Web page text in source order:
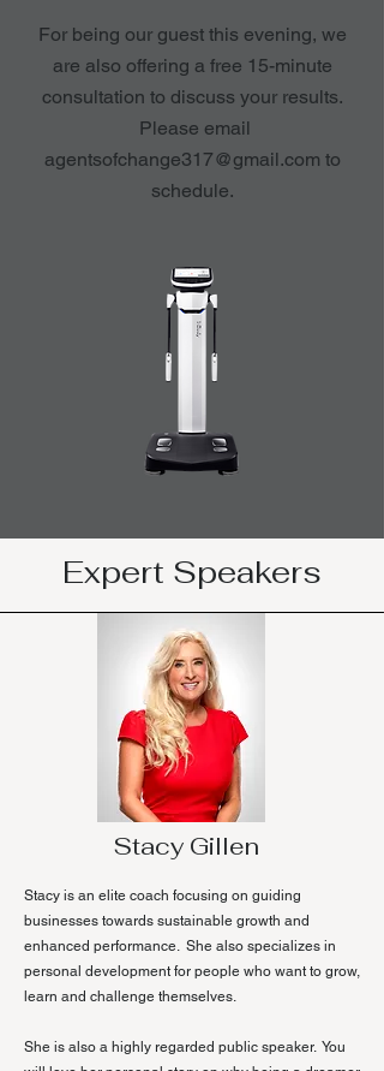
For being our guest this evening, we
are also offering a free 15-minute
consultation to discuss your results.
Please email
agentsofchange317@gmail.com to
schedule.
Expert Speakers
Stacy Gillen
Stacy is an elite coach focusing on guiding
businesses towards sustainable growth and
enhanced performance. She also specializes in
personal development for people who want to grow,
learn and challenge themselves.
She is also a highly regarded public speaker. You